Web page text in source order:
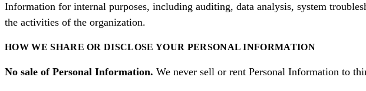
Information for internal purposes, including auditing, data analysis, system
the activities of the organization.
HOW WE SHARE OR DISCLOSE YOUR PERSONAL INFORMATION
No sale of Personal Information. We never sell or rent Personal Information to